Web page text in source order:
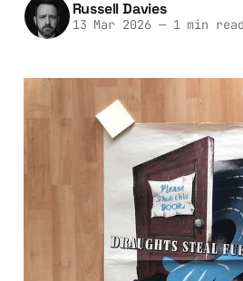
Russell Davies
13 Mar 2026 —1 min read